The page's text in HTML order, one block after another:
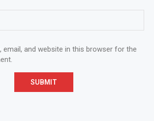
email, and website in this browser for the